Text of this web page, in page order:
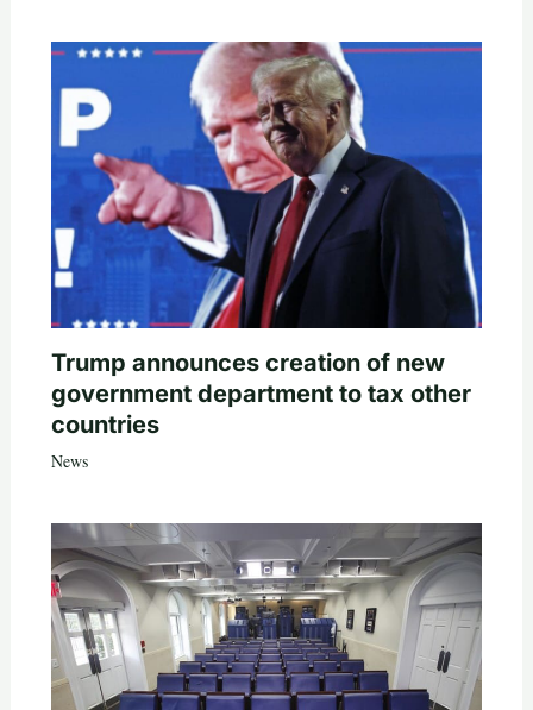
Trump announces creation of new
government department to tax other
countries
News